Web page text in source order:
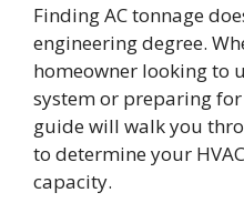
Finding AC tonnage
engineering degree.
homeowner looking to
system or preparing
guide will walk you
to determine your
capacity.